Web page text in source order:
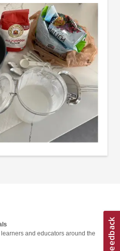
and educators around the